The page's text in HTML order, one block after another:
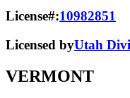
License#:10982851
Licensed byUtah
VERMONT